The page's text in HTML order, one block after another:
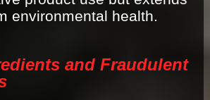
environmental health.
and Fraudulent